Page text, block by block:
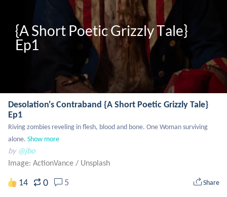
{A Short Poetic Grizzly Tale}
Ep1
Desolation's Contraband {A Short Poetic Grizzly Tale}
Ep1
Riving zombies reveling in flesh, blood and bone. One Woman surviving
alone. Show more
by @jbo
Image: ActionVance / Unsplash
14 0 5 Share